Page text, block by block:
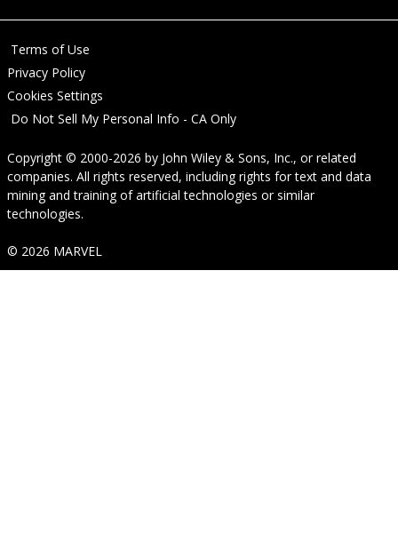
Terms of Use
Privacy Policy
Cookies Settings
Do Not Sell My Personal Info - CA Only
Copyright © 2000-2026 by John Wiley & Sons, Inc., or related
companies. All rights reserved, including rights for text and data
mining and training of artificial technologies or similar
technologies.
© 2026 MARVEL